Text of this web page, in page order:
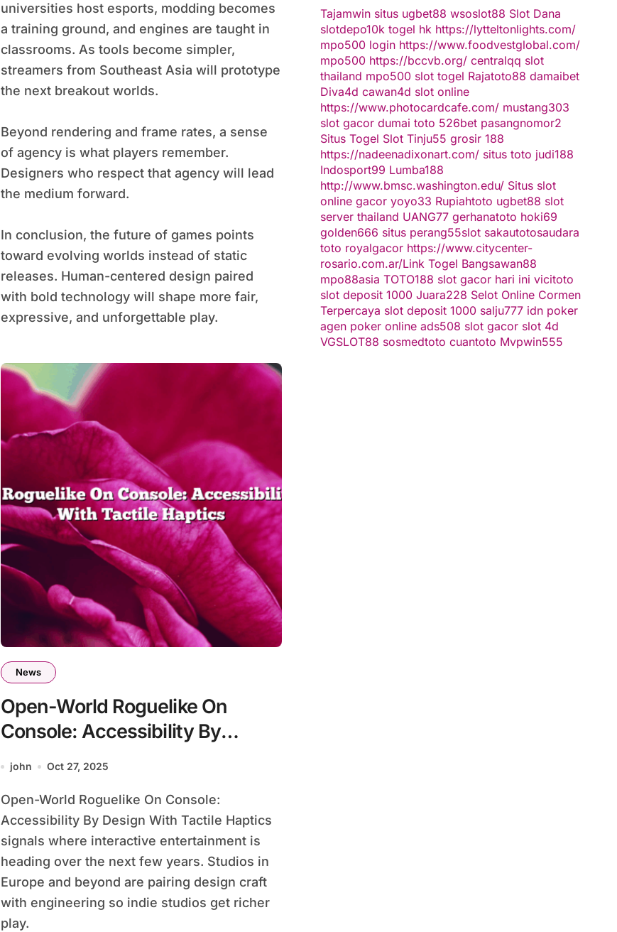
universities host esports, modding becomes
a training ground, and engines are taught in
classrooms. As tools become simpler,
streamers from Southeast Asia will prototype
the next breakout worlds.
Beyond rendering and frame rates, a sense
of agency is what players remember.
Designers who respect that agency will lead
the medium forward.
In conclusion, the future of games points
toward evolving worlds instead of static
releases. Human-centered design paired
with bold technology will shape more fair,
expressive, and unforgettable play.
News
Open-World Roguelike On
Console: Accessibility By
Design With Tactile Haptics
john Oct 27, 2025
Open-World Roguelike On Console:
Accessibility By Design With Tactile Haptics
signals where interactive entertainment is
heading over the next few years. Studios in
Europe and beyond are pairing design craft
with engineering so indie studios get richer
play.
Tajamwin situs ugbet88 wsoslot88 Slot Dana
slotdepo10k togel hk https://lytteltonlights.com/
mpo500 login https://www.foodvestglobal.com/
mpo500 https://bccvb.org/ centralqq slot
thailand mpo500 slot togel Rajatoto88 damaibet
Diva4d cawan4d slot online
https://www.photocardcafe.com/ mustang303
slot gacor dumai toto 526bet pasangnomor2
Situs Togel Slot Tinju55 grosir 188
https://nadeenadixonart.com/ situs toto judi188
Indosport99 Lumba188
http://www.bmsc.washington.edu/ Situs slot
online gacor yoyo33 Rupiahtoto ugbet88 slot
server thailand UANG77 gerhanatoto hoki69
golden666 situs perang55slot sakautotosaudara
toto royalgacor https://www.citycenter-
rosario.com.ar/Link Togel Bangsawan88
mpo88asia TOTO188 slot gacor hari ini vicitoto
slot deposit 1000 Juara228 Selot Online Cormen
Terpercaya slot deposit 1000 salju777 idn poker
agen poker online ads508 slot gacor slot 4d
VGSLOT88 sosmedtoto cuantoto Mvpwin555